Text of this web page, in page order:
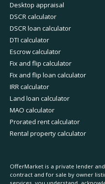
Desktop appraisal
DSCR calculator
DSCR loan calculator
DTI calculator
Escrow calculator
Fix and flip calculator
Fix and flip loan calculator
IRR calculator
Land loan calculator
MAO calculator
Prorated rent calculator
Rental property calculator
OfferMarket is a private lender
contract and for sale by owner